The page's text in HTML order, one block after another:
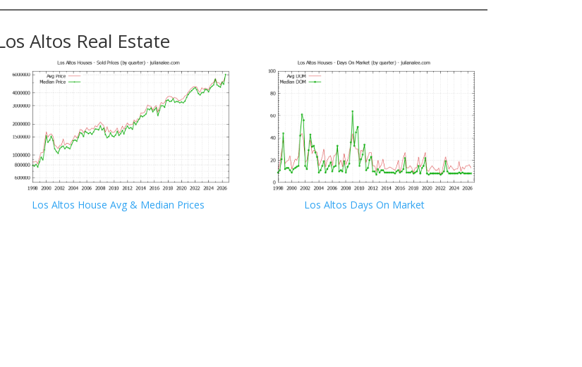
Altos Real Estate
Los Altos House Avg & Median Prices Los Altos Days On Market